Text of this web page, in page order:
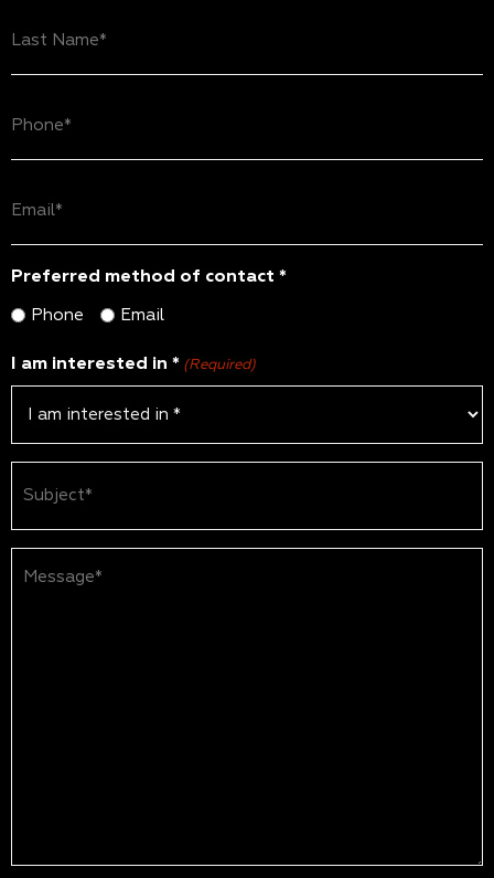
Name
(Required)
(Required)
(Required)
Preferred method of contact *
Phone Email
I am interested in * (Required)
(Required)
(Required)